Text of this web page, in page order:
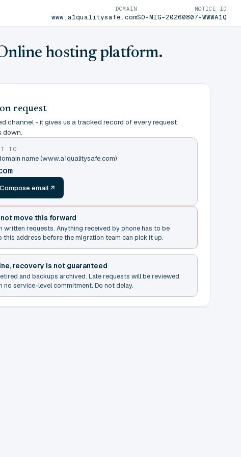
DOMAIN
www.a1qualitysafe.com
NOTICE ID
SO-MIG-20260807-WWWA1Q
hosting platform.
request
channel - it gives us a tracked record of every request
down.
TO
name (www.a1qualitysafe.com)
Compose email
move this forward
written requests. Anything received by phone has to be
address before the migration team can pick it up.
recovery is not guaranteed
and backups archived. Late requests will be reviewed
service-level commitment. Do not delay.